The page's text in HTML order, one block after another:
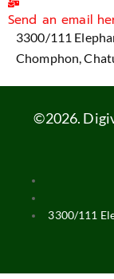
Send an email
3300/111
Chomphon,
©2026.
3300/111